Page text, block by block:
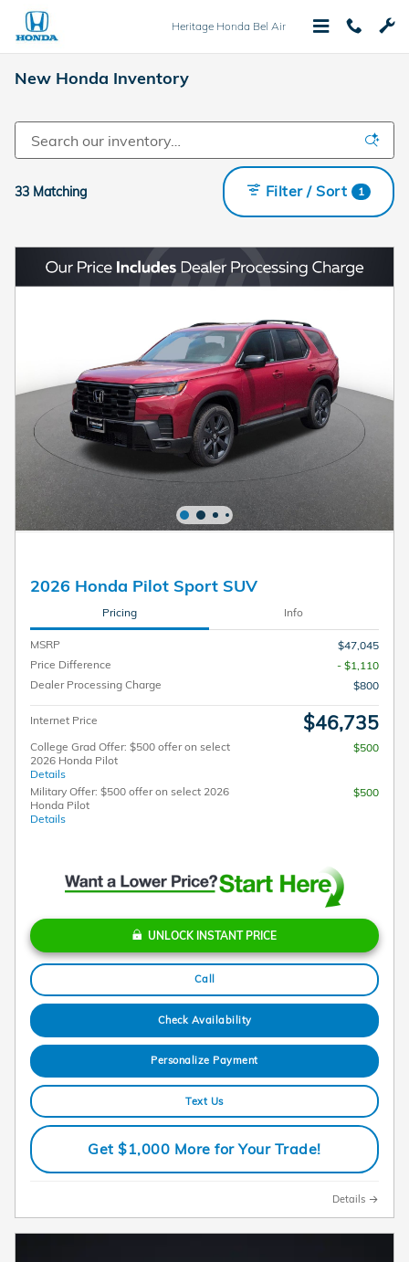
Skip to main content
Heritage Honda Bel Air
New Honda Inventory
33 Matching Filter / Sort 1
2026 Honda Pilot Sport SUV
Pricing Info
MSRP
$47,045
Price Difference
- $1,110
Dealer Processing Charge
$800
Internet Price $46,735
College Grad Offer: $500 offer on select
2026 Honda Pilot
Details
$500
Military Offer: $500 offer on select 2026
Honda Pilot
Details
$500
UNLOCK INSTANT PRICE
Call
Check Availability
Personalize Payment
Text Us
Get $1,000 More for Your Trade!
Details